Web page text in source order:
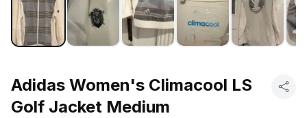
Adidas Women's Climacool LS
Golf Jacket Medium